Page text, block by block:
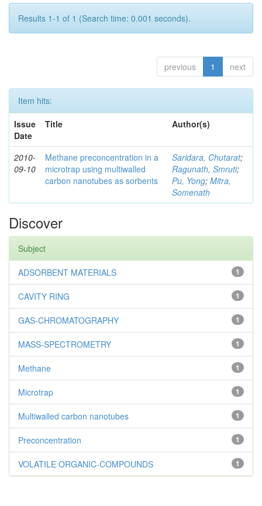
Results 1-1 of 1 (Search time: 0.001 seconds).
previous 1 next
Item hits:
Issue
Date
Title Author(s)
2010-
09-10
Methane preconcentration in a
microtrap using multiwalled
carbon nanotubes as sorbents
Saridara, Chutarat;
Ragunath, Smruti;
Pu, Yong; Mitra,
Somenath
Discover
Subject
1
ADSORBENT MATERIALS
1
CAVITY RING
1
GAS-CHROMATOGRAPHY
1
MASS-SPECTROMETRY
1
Methane
1
Microtrap
1
Multiwalled carbon nanotubes
1
Preconcentration
1
VOLATILE ORGANIC-COMPOUNDS